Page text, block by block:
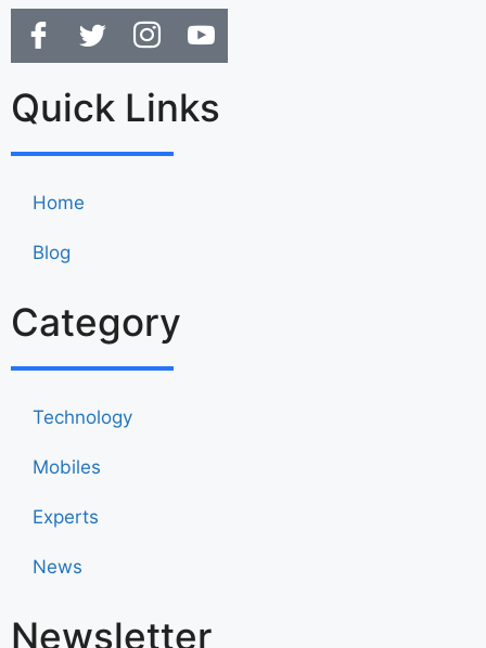
Quick Links
Home
Blog
Category
Technology
Mobiles
Experts
News
Newsletter